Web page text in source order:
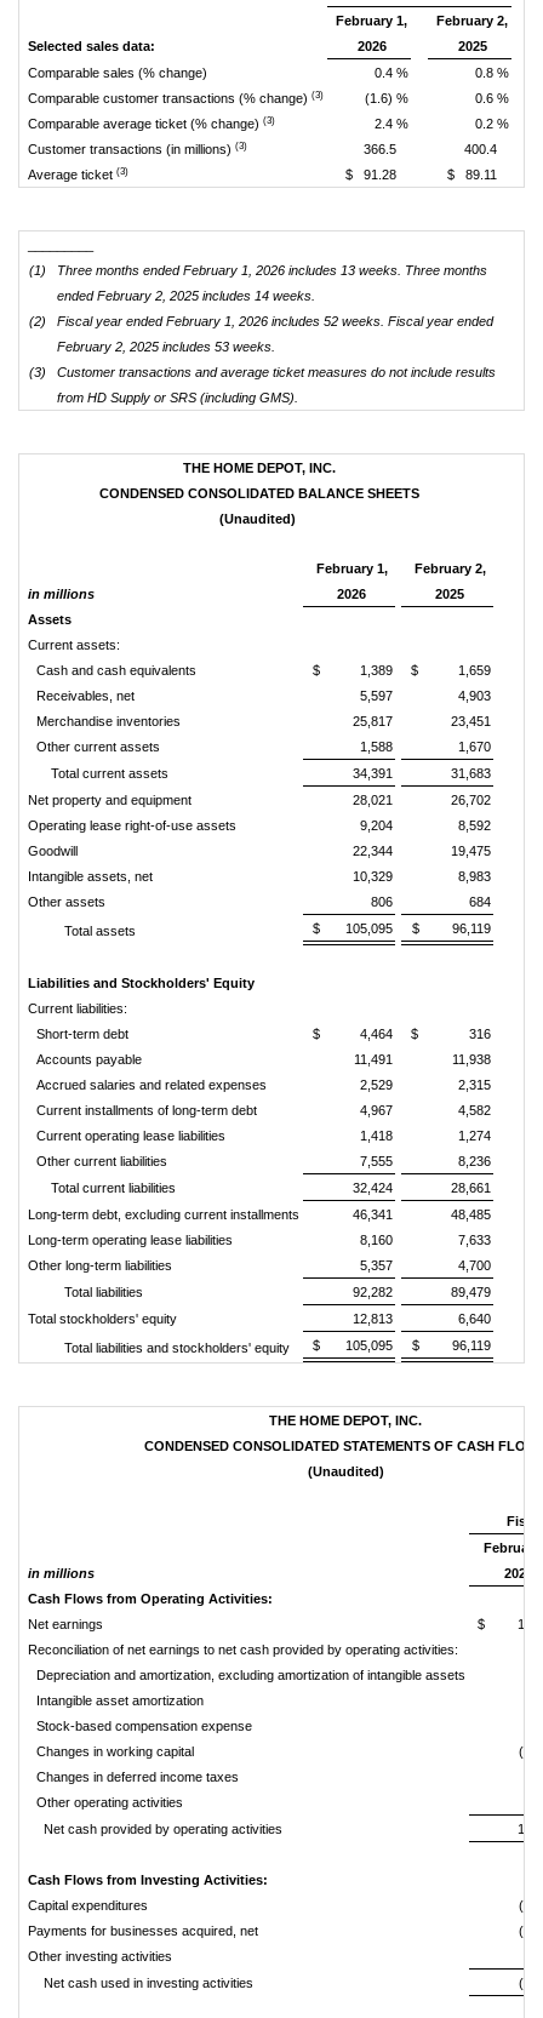
Selected sales data:
February 1,
2026
February 2,
2025
Comparable sales (% change)
0.4 %
0.8 %
Comparable customer transactions (% change) (3) (1.6) %
0.6 %
Comparable average ticket (% change) (3) 2.4 %
0.2 %
Customer transactions (in millions) (3) 366.5
400.4
Average ticket (3) $ 91.28 $ 89.11
(1)
Three months ended February 1, 2026 includes 13 weeks. Three months
ended February 2, 2025 includes 14 weeks.
(2)
Fiscal year ended February 1, 2026 includes 52 weeks. Fiscal year ended
February 2, 2025 includes 53 weeks.
(3)
Customer transactions and average ticket measures do not include results
from HD Supply or SRS (including GMS).
THE HOME DEPOT, INC.
CONDENSED CONSOLIDATED BALANCE SHEETS
(Unaudited)
in millions
February 1,
2026
February 2,
2025
Assets
Current assets:
Cash and cash equivalents
$ 1,389
$ 1,659
Receivables, net
5,597
4,903
Merchandise inventories
25,817
23,451
Other current assets
1,588
1,670
Total current assets
34,391
31,683
Net property and equipment
28,021
26,702
Operating lease right-of-use assets
9,204
8,592
Goodwill
22,344
19,475
Intangible assets, net
10,329
8,983
Other assets
806
684
Total assets
$ 105,095 $ 96,119
Liabilities and Stockholders' Equity
Current liabilities:
Short-term debt
$ 4,464
$ 316
Accounts payable
11,491
11,938
Accrued salaries and related expenses
2,529
2,315
Current installments of long-term debt
4,967
4,582
Current operating lease liabilities
1,418
1,274
Other current liabilities
7,555
8,236
Total current liabilities
32,424
28,661
Long-term debt, excluding current installments
46,341
48,485
Long-term operating lease liabilities
8,160
7,633
Other long-term liabilities
5,357
4,700
Total liabilities
92,282
89,479
Total stockholders' equity
12,813
6,640
Total liabilities and stockholders' equity
$ 105,095 $ 96,119
THE HOME DEPOT, INC.
CONDENSED CONSOLIDATED STATEMENTS OF CASH
(Unaudited)
in millions
February
2026
Cash Flows from Operating Activities:
Net earnings
$
Reconciliation of net earnings to net cash provided by operating activities:
Depreciation and amortization, excluding amortization of intangible assets
Intangible asset amortization
Stock-based compensation expense
Changes in working capital
Changes in deferred income taxes
Other operating activities
Net cash provided by operating activities
Cash Flows from Investing Activities:
Capital expenditures
Payments for businesses acquired, net
Other investing activities
Net cash used in investing activities